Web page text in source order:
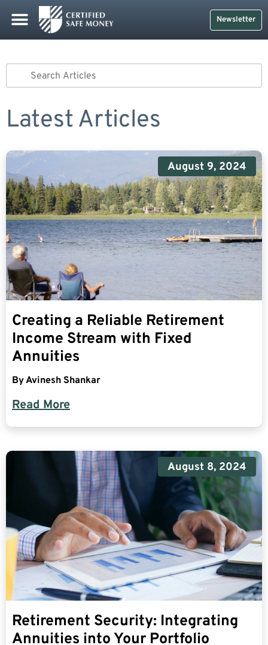
Newsletter
Latest Articles
August 9, 2024
Creating a Reliable Retirement
Income Stream with Fixed
Annuities
ByAvinesh Shankar
Read More
August 8, 2024
Retirement Security: Integrating
Annuities into Your Portfolio